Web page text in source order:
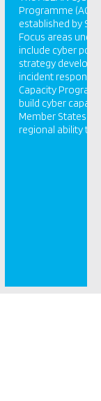
Programme
established by
Focus areas
include cyber
strategy
incident response.
Capacity Program
build cyber
Member States. It
regional ability to